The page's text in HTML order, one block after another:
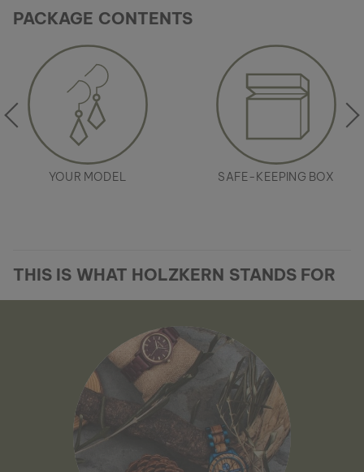
PACKAGE CONTENTS
YOUR MODEL SAFE-KEEPING BOX
THIS IS WHAT HOLZKERN STANDS FOR